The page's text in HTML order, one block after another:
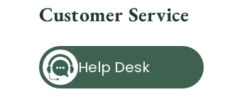
Customer Service
Help Desk